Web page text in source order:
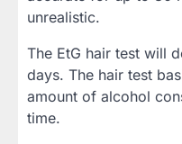
unrealistic.
The EtG hair test will
days. The hair test
amount of alcohol
time.